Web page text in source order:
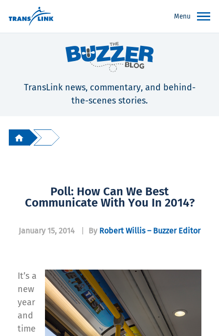
Menu
TransLink news, commentary, and behind-
the-scenes stories.
Poll: How Can We Best
Communicate With You In 2014?
January 15, 2014 By Robert Willis – Buzzer Editor
It’s a
new
year
and
time